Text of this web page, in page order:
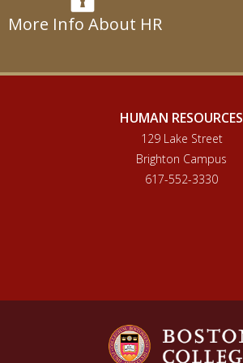
More Info About HR
HUMAN RESOURCES
129 Lake Street
Brighton Campus
617-552-3330